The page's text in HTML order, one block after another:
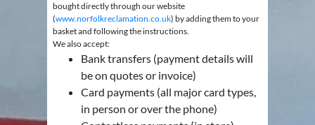
bought directly through our website
(www.norfolkreclamation.co.uk) by adding them to your
basket and following the instructions.
We also accept:
Bank transfers (payment details will
be on quotes or invoice)
Card payments (all major card types,
in person or over the phone)